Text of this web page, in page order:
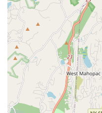
classic **Chicken
**Fried Pork Belly
Whether you are diving
**Papaya Salad**
seasoned **Pad See
**Green Curry**
Kitchen delivers on its
combination of fast,
and a menu rich with
this Flushing Thai